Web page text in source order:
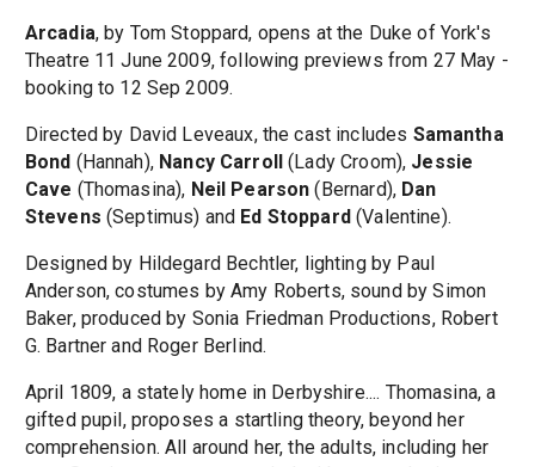
Arcadia, by Tom Stoppard, opens at the Duke of York's
Theatre 11 June 2009, following previews from 27 May -
booking to 12 Sep 2009.
Directed by David Leveaux, the cast includes Samantha
Bond (Hannah), Nancy Carroll (Lady Croom), Jessie
Cave (Thomasina), Neil Pearson (Bernard), Dan
Stevens (Septimus) and Ed Stoppard(Valentine).
Designed by Hildegard Bechtler, lighting by Paul
Anderson, costumes by Amy Roberts, sound by Simon
Baker, produced by Sonia Friedman Productions, Robert
G. Bartner and Roger Berlind.
April 1809, a stately home in Derbyshire.... Thomasina, a
gifted pupil, proposes a startling theory, beyond her
comprehension. All around her, the adults, including her